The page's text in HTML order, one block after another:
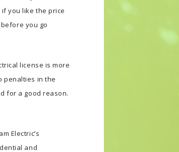
you like the price
you go
license is more
penalties in the
for a good reason.
Electric’s
and